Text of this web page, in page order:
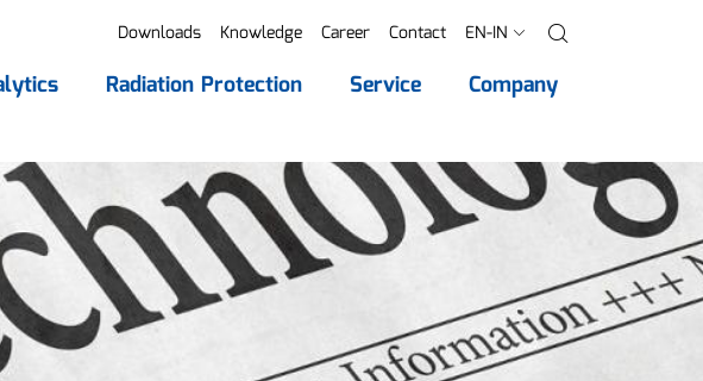
Downloads Knowledge Career Contact EN-IN
Radiation Protection Service Company